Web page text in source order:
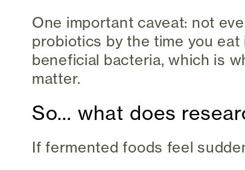
One important caveat: not
probiotics by the time you
beneficial bacteria, which is
matter.
So… what does
If fermented foods feel